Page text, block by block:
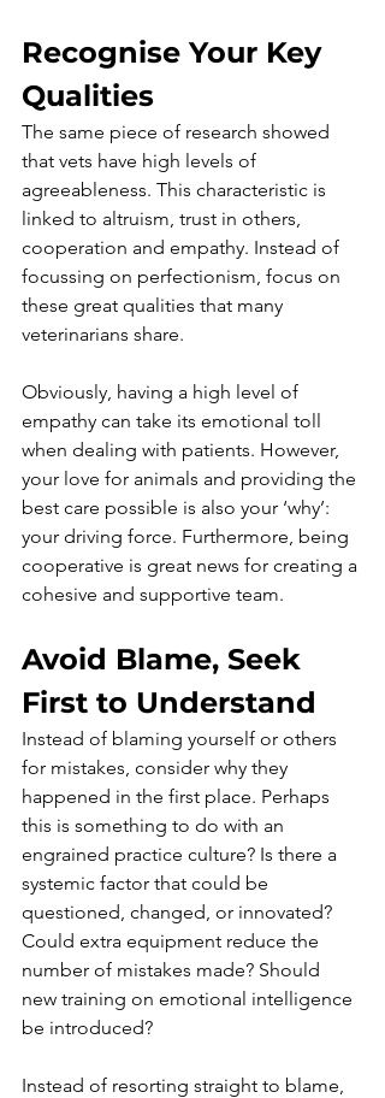
Recognise Your Key
Qualities
The same piece of research showed
that vets have high levels of
agreeableness. This characteristic is
linked to altruism, trust in others,
cooperation and empathy. Instead of
focussing on perfectionism, focus on
these great qualities that many
veterinarians share.
Obviously, having a high level of
empathy can take its emotional toll
when dealing with patients. However,
your love for animals and providing the
best care possible is also your ‘why’:
your driving force. Furthermore, being
cooperative is great news for creating a
cohesive and supportive team.
Avoid Blame, Seek
First to Understand
Instead of blaming yourself or others
for mistakes, consider why they
happened in the first place. Perhaps
this is something to do with an
engrained practice culture? Is there a
systemic factor that could be
questioned, changed, or innovated?
Could extra equipment reduce the
number of mistakes made? Should
new training on emotional intelligence
be introduced?
Instead of resorting straight to blame,